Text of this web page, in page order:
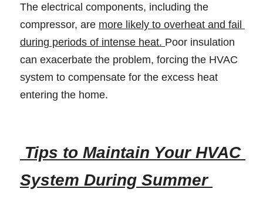
The electrical components, including the
compressor, are more likely to overheat and fail
during periods of intense heat. Poor insulation
can exacerbate the problem, forcing the HVAC
system to compensate for the excess heat
entering the home.
System During Summer